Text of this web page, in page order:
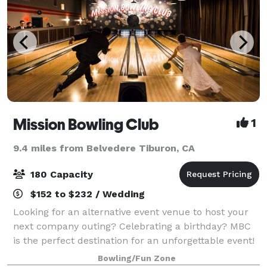
Mission Bowling Club 1
9.4 miles from Belvedere Tiburon, CA
180 Capacity
$152 to $232 / Wedding
Looking for an alternative event venue to host your
next company outing? Celebrating a birthday? MBC
is the perfect destination for an unforgettable event!
When mixing bowling, great food, and a full bar –
Bowling/Fun Zone